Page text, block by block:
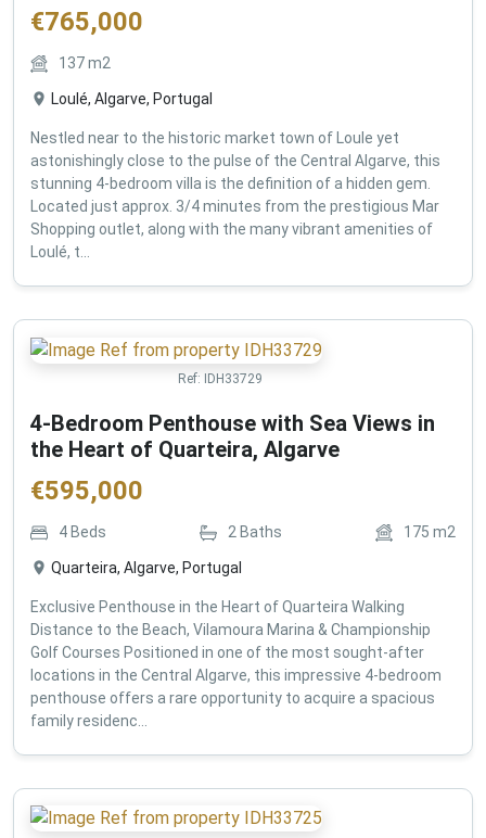
€765,000
137m2
Loulé, Algarve, Portugal
Nestled near to the historic market town of Loule yet
astonishingly close to the pulse of the Central Algarve, this
stunning 4-bedroom villa is the definition of a hidden gem.
Located just approx. 3/4 minutes from the prestigious Mar
Shopping outlet, along with the many vibrant amenities of
Loulé, t...
Ref: IDH33729
4-Bedroom Penthouse with Sea Views in
the Heart of Quarteira, Algarve
€595,000
4Beds 2 Baths 175 m2
Quarteira, Algarve, Portugal
Exclusive Penthouse in the Heart of Quarteira Walking
Distance to the Beach, Vilamoura Marina & Championship
Golf Courses Positioned in one of the most sought-after
locations in the Central Algarve, this impressive 4-bedroom
penthouse offers a rare opportunity to acquire a spacious
family residenc...